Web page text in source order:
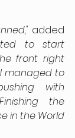
added
to start
front right
managed to
with
the
in the World